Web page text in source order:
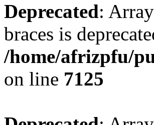
Deprecated:
braces is
/home/afrizpfu/
on line 7125